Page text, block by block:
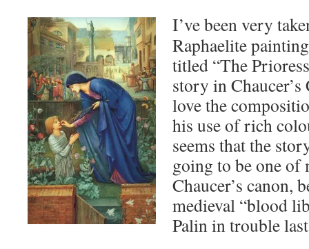
I’ve been very
Raphaelite
titled “The
story in
love the
his use of rich
seems that the
going to be one of
Chaucer’s canon,
medieval “blood
Palin in trouble